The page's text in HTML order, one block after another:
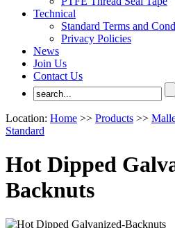
Technical
Standard Terms and
Privacy Policies
News
Join Us
Contact Us
Location: Home >> Products >>
Standard
Hot Dipped
Backnuts